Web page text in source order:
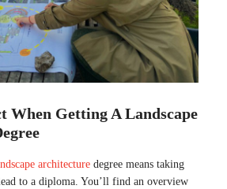
When Getting A Landscape
architecture degree means taking
to a diploma. You’ll find an overview